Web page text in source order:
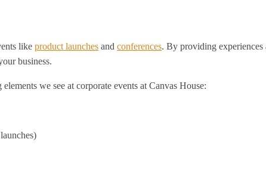
like product launches and conferences. By providing experiences
business.
we see at corporate events at Canvas House: